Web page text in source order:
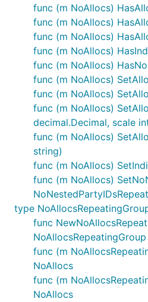
func (m NoAllocs)
func (m NoAllocs)
func (m NoAllocs)
func (m NoAllocs)
func (m NoAllocs)
func (m NoAllocs)
func (m NoAllocs)
func (m NoAllocs)
decimal.Decimal, scale
func (m NoAllocs)
string)
func (m NoAllocs)
func (m NoAllocs)
type
func
NoAllocsRepeatingGroup
func (m
NoAllocs
func (m
NoAllocs